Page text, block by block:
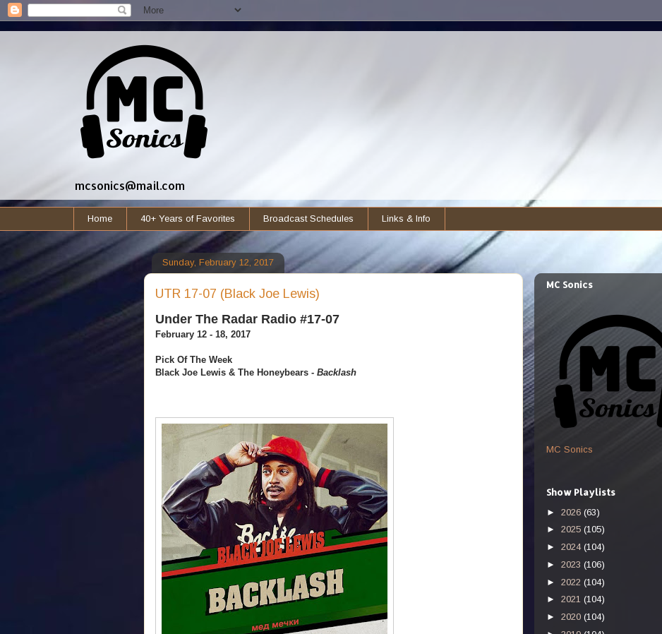
mcsonics@mail.com
Home 40+ Years of Favorites Broadcast Schedules Links & Info
Sunday, February 12, 2017
UTR 17-07 (Black Joe Lewis)
Under The Radar Radio #17-07
February 12 - 18, 2017
Pick Of The Week
Black Joe Lewis & The Honeybears - Backlash
MC Sonics
MC Sonics
Show Playlists
► 2026 (63)
► 2025 (105)
► 2024 (104)
► 2023 (106)
► 2022 (104)
► 2021 (104)
► 2020 (104)